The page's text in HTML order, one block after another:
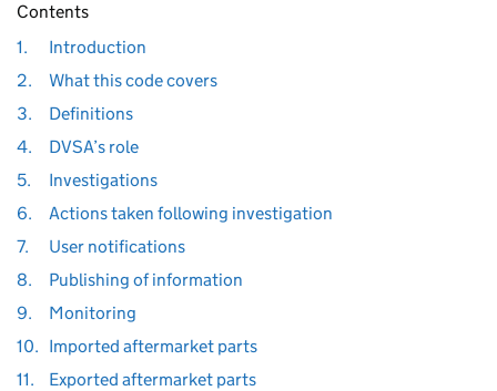
Contents
1.
Introduction
2.
What this code covers
3.
Definitions
4.
DVSA’s role
5.
Investigations
6.
Actions taken following investigation
7.
User notifications
8.
Publishing of information
9.
Monitoring
10. Imported aftermarket parts
11.
Exported aftermarket parts